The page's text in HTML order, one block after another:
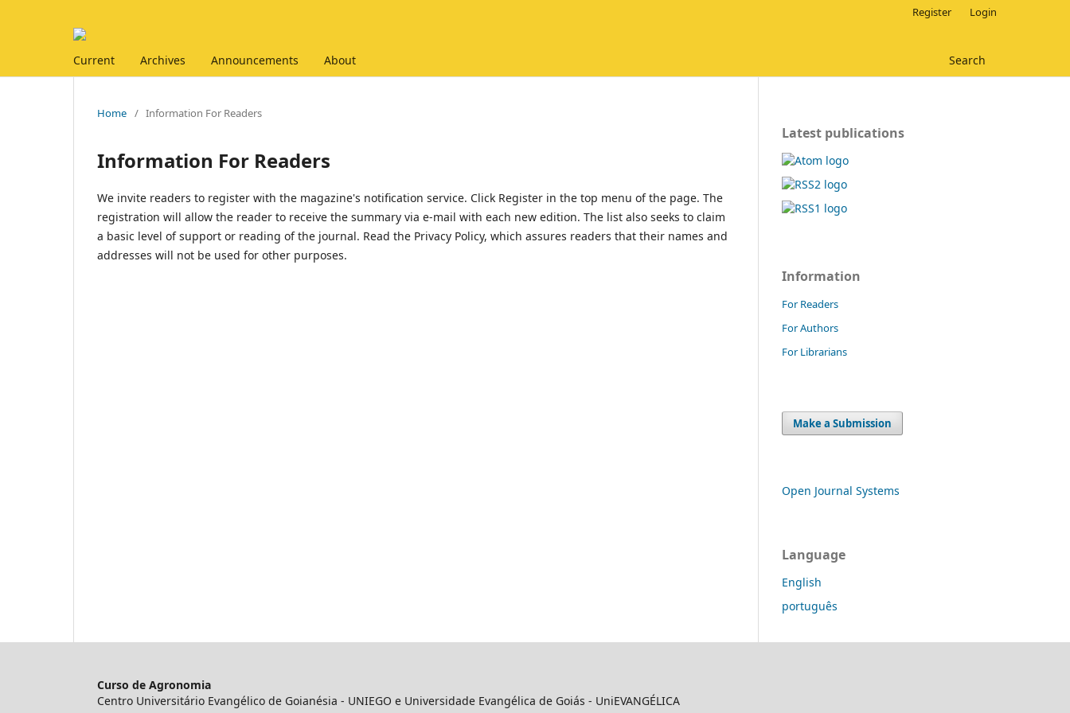
Current Archives Announcements About Search
Register Login
Home / Information For Readers
Information For Readers
We invite readers to register with the magazine's notification service. Click Register in the top menu of the page. The
registration will allow the reader to receive the summary via e-mail with each new edition. The list also seeks to claim
a basic level of support or reading of the journal. Read the Privacy Policy, which assures readers that their names and
addresses will not be used for other purposes.
Latest publications
Information
For Readers
For Authors
For Librarians
Make a Submission
Open Journal Systems
Language
English
português
Curso de Agronomia
Centro Universitário Evangélico de Goianésia - UNIEGO e Universidade Evangélica de Goiás - UniEVANGÉLICA